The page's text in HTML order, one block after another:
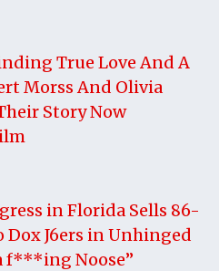
True Love And A
Morss And Olivia
Story Now
in Florida Sells 86-
Dox J6ers in Unhinged
f***ing Noose”